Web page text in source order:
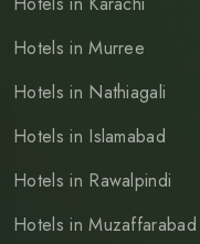
Hotels in Murree
Hotels in Nathiagali
Hotels in Islamabad
Hotels in Rawalpindi
Hotels in Muzaffarabad